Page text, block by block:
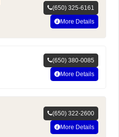
(650) 325-6161
More Details
(650) 380-0085
More Details
(650) 322-2600
More Details